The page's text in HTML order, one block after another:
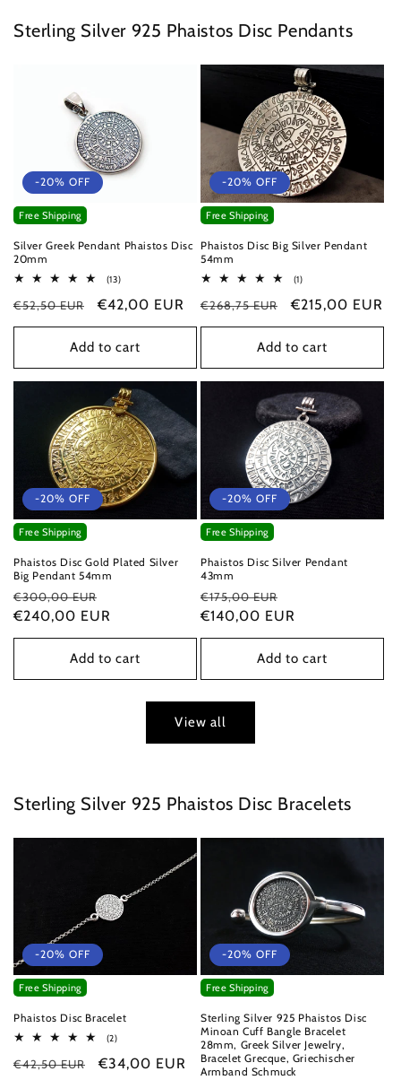
Sterling Silver 925 Phaistos Disc Pendants
-20% OFF
Silver Greek Pendant Phaistos Disc
20mm
(13)13
reviews
Regular
price
€52,50 EUR
Sale
price
€42,00 EUR
Free Shipping
Add to cart
-20% OFF
Phaistos Disc Big Silver Pendant
54mm
(1)1
reviews
Regular
price
€268,75 EUR
Sale
price
€215,00 EUR
Free Shipping
Add to cart
-20% OFF
Phaistos Disc Gold Plated Silver
Big Pendant 54mm
Regular
price
€300,00 EUR
price
€240,00 EUR
Free Shipping
Add to cart
-20% OFF
Phaistos Disc Silver Pendant
43mm
Regular
price
€175,00 EUR
price
€140,00 EUR
Free Shipping
Add to cart
View all
Sterling Silver 925 Phaistos Disc Bracelets
-20% OFF
Phaistos Disc Bracelet
(2)2
reviews
Regular
€42,50 EUR
Sale
€34,00 EUR
Free Shipping
-20% OFF
Sterling Silver 925 Phaistos Disc
Minoan Cuff Bangle Bracelet
28mm, Greek Silver Jewelry,
Bracelet Grecque, Griechischer
Armband Schmuck
Free Shipping